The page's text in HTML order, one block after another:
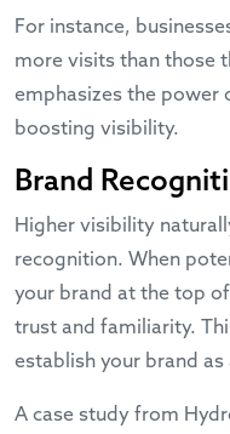
For instance,
more visits than those
emphasizes the
boosting visibility.
Brand
Higher visibility
recognition. When
your brand at the top
trust and familiarity.
establish your brand
A case study from